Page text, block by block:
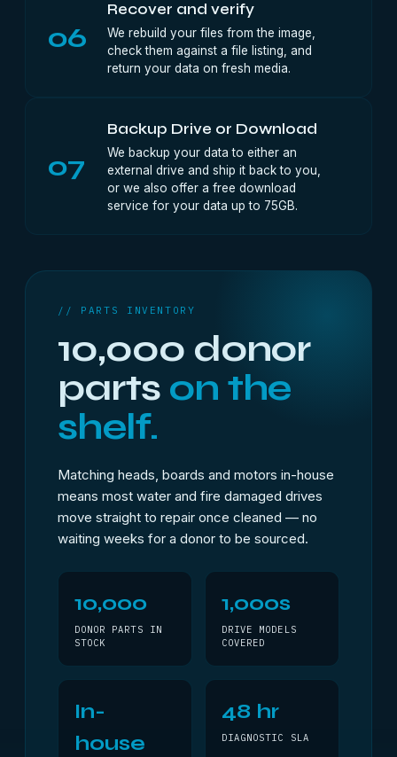
06
Recover and verify
We rebuild your files from the image,
check them against a file listing, and
return your data on fresh media.
07
Backup Drive or Download
We backup your data to either an
external drive and ship it back to you,
or we also offer a free download
service for your data up to 75GB.
// PARTS INVENTORY
10,000 donor
parts on the
shelf.
Matching heads, boards and motors in-house
means most water and fire damaged drives
move straight to repair once cleaned — no
waiting weeks for a donor to be sourced.
10,000
DONOR PARTS IN
STOCK
1,000s
DRIVE MODELS
COVERED
In-
house
48 hr
DIAGNOSTIC SLA